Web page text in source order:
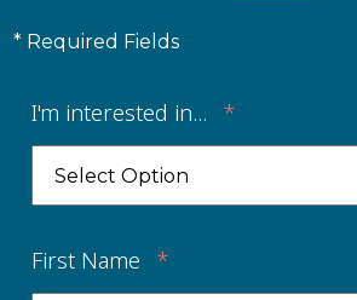
* Required Fields
I'm interested in... *
First Name *